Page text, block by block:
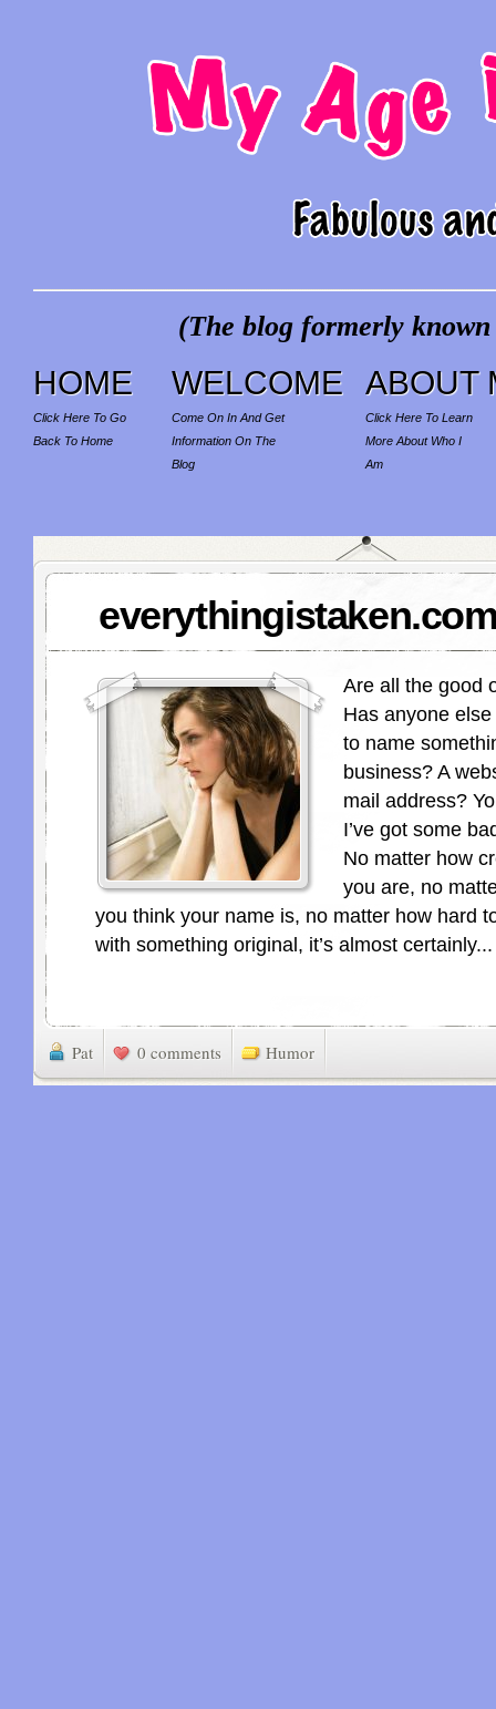
(The blog formerly
HOME
Click Here To Go
Back To Home
WELCOME
Come On In And Get
Information On The
Blog
ABOUT
Click Here To Learn
More About Who I
Am
Are all the good
Has anyone
to name
business? A
mail address?
I’ve got some
No matter how
you are, no
you think your name is, no matter how hard
with something original, it’s almost certainly...
Pat 0 comments Humor